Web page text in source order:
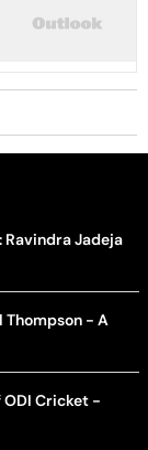
Ravindra Jadeja
Thompson - A
Cricket -